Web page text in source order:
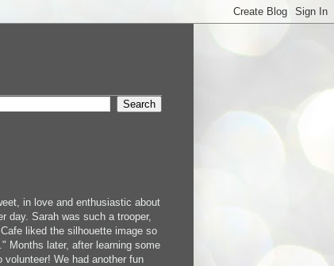
in love and enthusiastic about
day. Sarah was such a trooper,
liked the silhouette image so
Months later, after learning some
We had another fun